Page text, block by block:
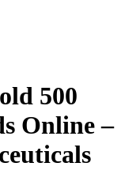
500
Online –